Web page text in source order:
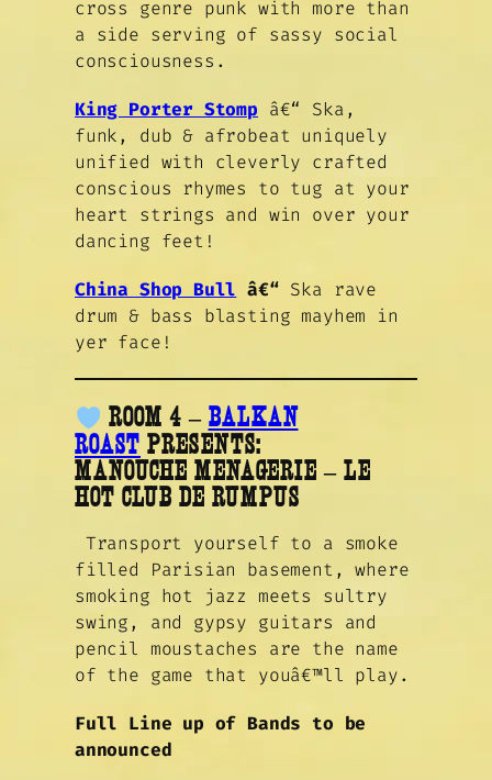
cross genre punk with more than
a side serving of sassy social
consciousness.
King Porter Stomp â€“ Ska,
funk, dub & afrobeat uniquely
unified with cleverly crafted
conscious rhymes to tug at your
heart strings and win over your
dancing feet!
China Shop Bull â€“ Ska rave
drum & bass blasting mayhem in
yer face!
ROOM 4 – BALKAN
ROAST PRESENTS:
MANOUCHE MENAGERIE – LE
HOT CLUB DE RUMPUS
Transport yourself to a smoke
filled Parisian basement, where
smoking hot jazz meets sultry
swing, and gypsy guitars and
pencil moustaches are the name
of the game that youâ€™ll play.
Full Line up of Bands to be
announced